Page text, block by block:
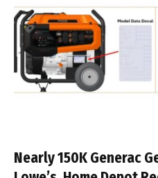
Nearly 150K Generac